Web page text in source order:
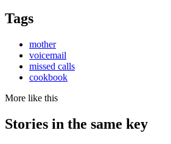
Tags
mother
voicemail
missed calls
cookbook
More like this
Stories in the same key